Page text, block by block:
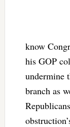
know
his GOP
undermine
branch as